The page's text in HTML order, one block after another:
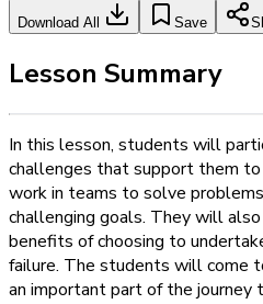
Download All Save
Lesson Summary
In this lesson, students will
challenges that support them
work in teams to solve
challenging goals. They will
benefits of choosing to
failure. The students will come
an important part of the journey